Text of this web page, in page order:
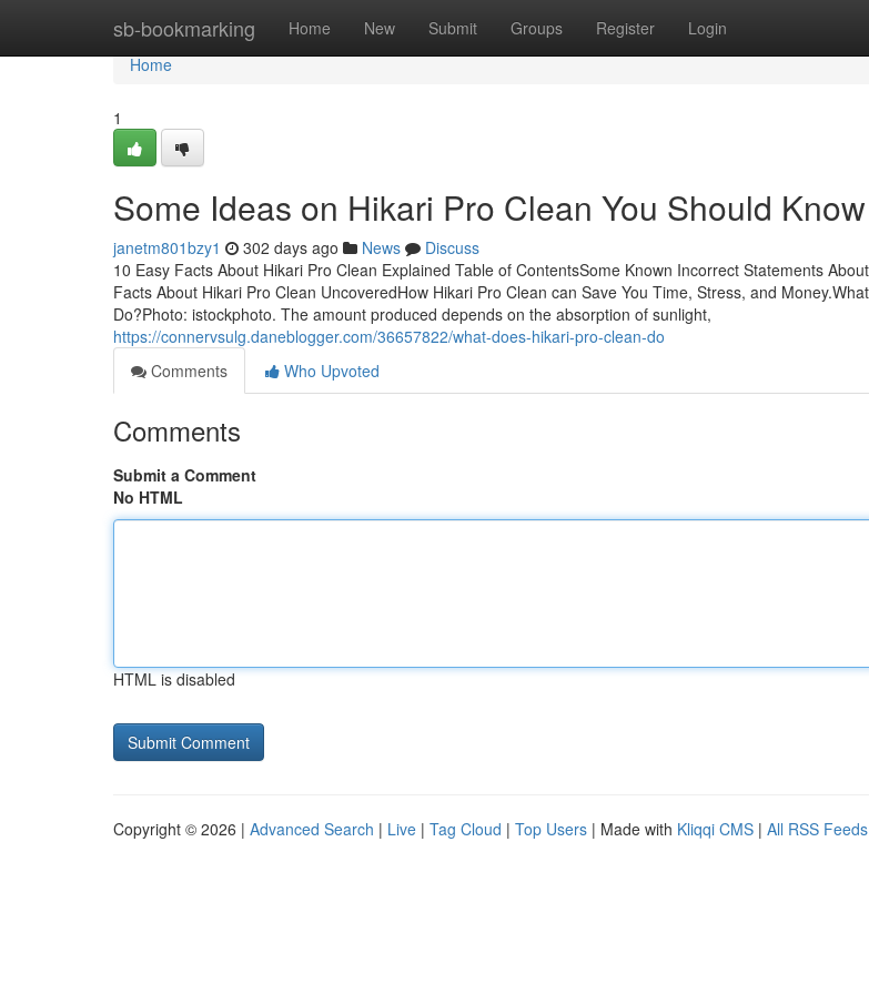
sb-bookmarking Home New Submit Groups Register Login
Home
Home
1
Some Ideas on Hikari Pro Clean You Should Know
janetm801bzy1 302 days ago News
Discuss
10 Easy Facts About Hikari Pro Clean Explained Table of ContentsSome Known Incorrect Statements
Facts About Hikari Pro Clean UncoveredHow Hikari Pro Clean can Save You Time, Stress, and
Do?Photo: istockphoto. The amount produced depends on the absorption of sunlight,
https://connervsulg.daneblogger.com/36657822/what-does-hikari-pro-clean-do
Comments
Who Upvoted
Comments
Submit a Comment
No HTML
HTML is disabled
Copyright © 2026 | Advanced Search | Live | Tag Cloud | Top Users | Made with Kliqqi CMS | All RSS Feeds